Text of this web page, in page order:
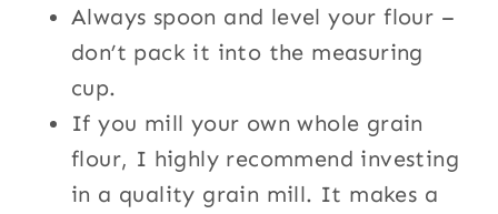
Always spoon and level your flour –
don’t pack it into the measuring
cup.
If you mill your own whole grain
flour, I highly recommend investing
in a quality grain mill. It makes a